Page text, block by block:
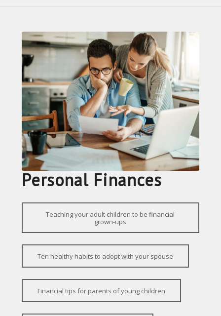
Personal Finances
Teaching your adult children to be financial
grown-ups
Ten healthy habits to adopt with your spouse
Financial tips for parents of young children